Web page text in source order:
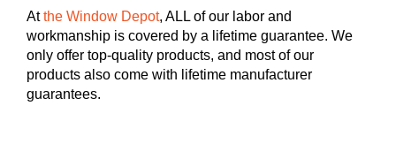
Atthe Window Depot, ALL of our labor and
workmanship is covered by a lifetime guarantee. We
only offer top-quality products, and most of our
products also come with lifetime manufacturer
guarantees.